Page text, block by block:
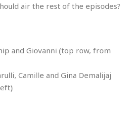
air the rest of the episodes?
and Giovanni (top row, from
Camille and Gina Demalijaj